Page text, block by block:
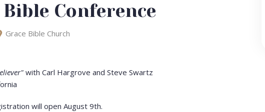
Conference
Grace Bible Church
with Carl Hargrove and Steve Swartz
will open August 9th.